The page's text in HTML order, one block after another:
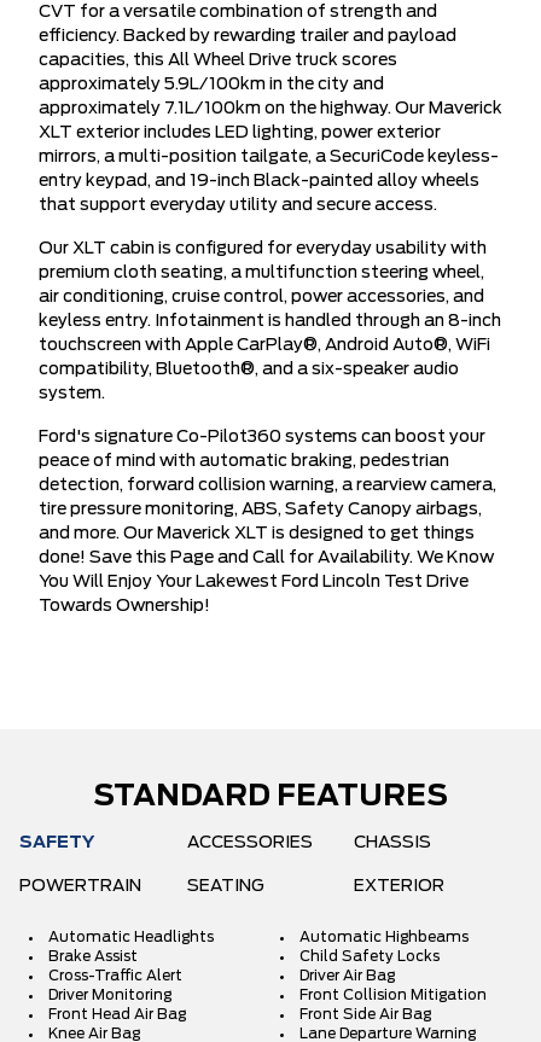
CVT for a versatile combination of strength and
efficiency. Backed by rewarding trailer and payload
capacities, this All Wheel Drive truck scores
approximately 5.9L/100km in the city and
approximately 7.1L/100km on the highway. Our Maverick
XLT exterior includes LED lighting, power exterior
mirrors, a multi-position tailgate, a SecuriCode keyless-
entry keypad, and 19-inch Black-painted alloy wheels
that support everyday utility and secure access.
Our XLT cabin is configured for everyday usability with
premium cloth seating, a multifunction steering wheel,
air conditioning, cruise control, power accessories, and
keyless entry. Infotainment is handled through an 8-inch
touchscreen with Apple CarPlay®, Android Auto®, WiFi
compatibility, Bluetooth®, and a six-speaker audio
system.
Ford's signature Co-Pilot360 systems can boost your
peace of mind with automatic braking, pedestrian
detection, forward collision warning, a rearview camera,
tire pressure monitoring, ABS, Safety Canopy airbags,
and more. Our Maverick XLT is designed to get things
done! Save this Page and Call for Availability. We Know
You Will Enjoy Your Lakewest Ford Lincoln Test Drive
Towards Ownership!
STANDARD FEATURES
SAFETY ACCESSORIES CHASSIS
POWERTRAIN SEATING EXTERIOR
Automatic Headlights
Automatic Highbeams
Brake Assist
Child Safety Locks
Cross-Traffic Alert
Driver Air Bag
Driver Monitoring
Front Collision Mitigation
Front Head Air Bag
Front Side Air Bag
Knee Air Bag
Lane Departure Warning